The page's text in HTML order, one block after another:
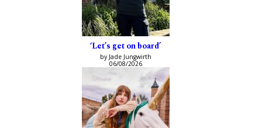
‘Let’s get on board’
by Jade Jungwirth
06/08/2026